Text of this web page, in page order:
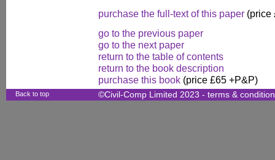
purchase the full-text of this paper (price
go to the previous paper
go to the next paper
return to the table of contents
return to the book description
purchase this book (price £65 +P&P)
Back to top ©Civil-Comp Limited 2023 - terms &